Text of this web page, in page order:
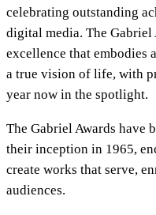
celebrating outstanding
digital media. The
excellence that embodies
a true vision of life, with
year now in the spotlight.
The Gabriel Awards have
their inception in 1965,
create works that serve,
audiences.